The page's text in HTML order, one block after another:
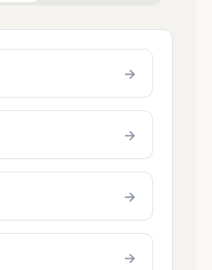
→
→
→
→